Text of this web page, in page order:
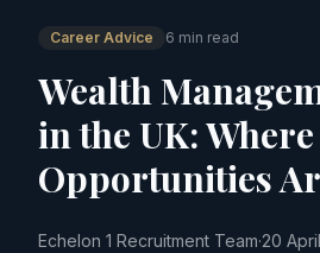
Career Advice 6 min read
Wealth
in the UK:
Opportunities
Echelon 1 Recruitment Team·20